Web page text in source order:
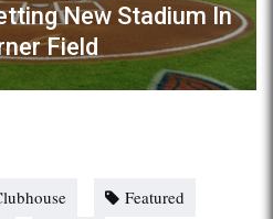
New Stadium In
Field
Featured